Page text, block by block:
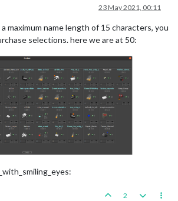
23 May 2021, 00:11
maximum name length of 15 characters, you
selections. here we are at 50:
2